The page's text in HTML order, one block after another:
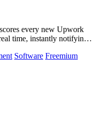
every new Upwork
time, instantly notifying
Software Freemium